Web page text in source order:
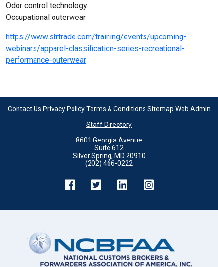
Odor control technology
Occupational outerwear
https://www.strtrade.com/training/events/upcoming-
webinars/apparel-classification-series-recreational-
performance-outerwear
Contact Us Privacy Policy Terms & Conditions Sitemap Web Admin
Staff Directory
8601 Georgia Avenue
Suite 612
Silver Spring, MD 20910
(202) 466-0222